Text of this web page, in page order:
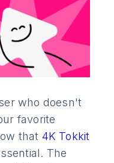
who doesn't
favorite
that 4K Tokkit
The